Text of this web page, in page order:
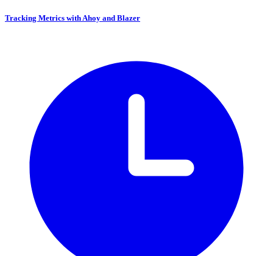
Tracking Metrics with Ahoy and Blazer